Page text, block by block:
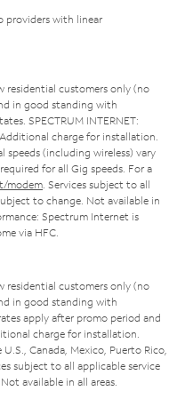
providers with linear
residential customers only (no
in good standing with
SPECTRUM INTERNET:
charge for installation.
speeds (including wireless) vary
for all Gig speeds. For a
modem. Services subject to all
to change. Not available in
Spectrum Internet is
via HFC.
residential customers only (no
in good standing with
apply after promo period and
charge for installation.
Canada, Mexico, Puerto Rico,
subject to all applicable service
available in all areas.